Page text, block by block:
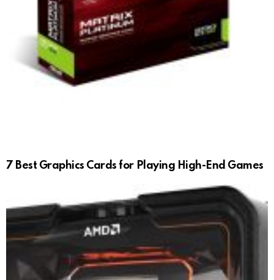
7 Best Graphics Cards for Playing High-End Games